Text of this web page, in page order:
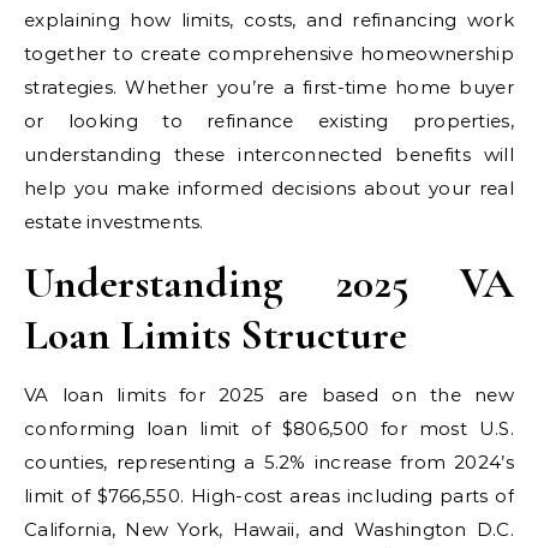
explaining how limits, costs, and refinancing work
together to create comprehensive homeownership
strategies. Whether you’re a first-time home buyer
or looking to refinance existing properties,
understanding these interconnected benefits will
help you make informed decisions about your real
estate investments.
Understanding 2025 VA
Loan Limits Structure
VA loan limits for 2025 are based on the new
conforming loan limit of $806,500 for most U.S.
counties, representing a 5.2% increase from 2024’s
limit of $766,550. High-cost areas including parts of
California, New York, Hawaii, and Washington D.C.